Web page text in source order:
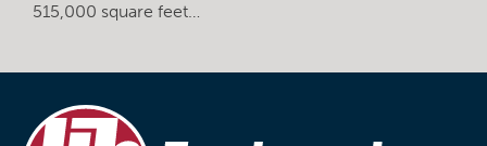
515,000 square feet…